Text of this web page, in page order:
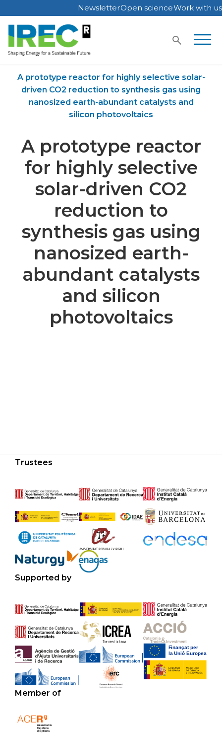
Skip
to
content
NewsletterOpen scienceWork with us
A prototype reactor for highly selective solar-
driven CO2 reduction to synthesis gas using
nanosized earth-abundant catalysts and
silicon photovoltaics
A prototype reactor
for highly selective
solar-driven CO2
reduction to
synthesis gas using
nanosized earth-
abundant catalysts
and silicon
photovoltaics
Trustees
Supported by
Member of